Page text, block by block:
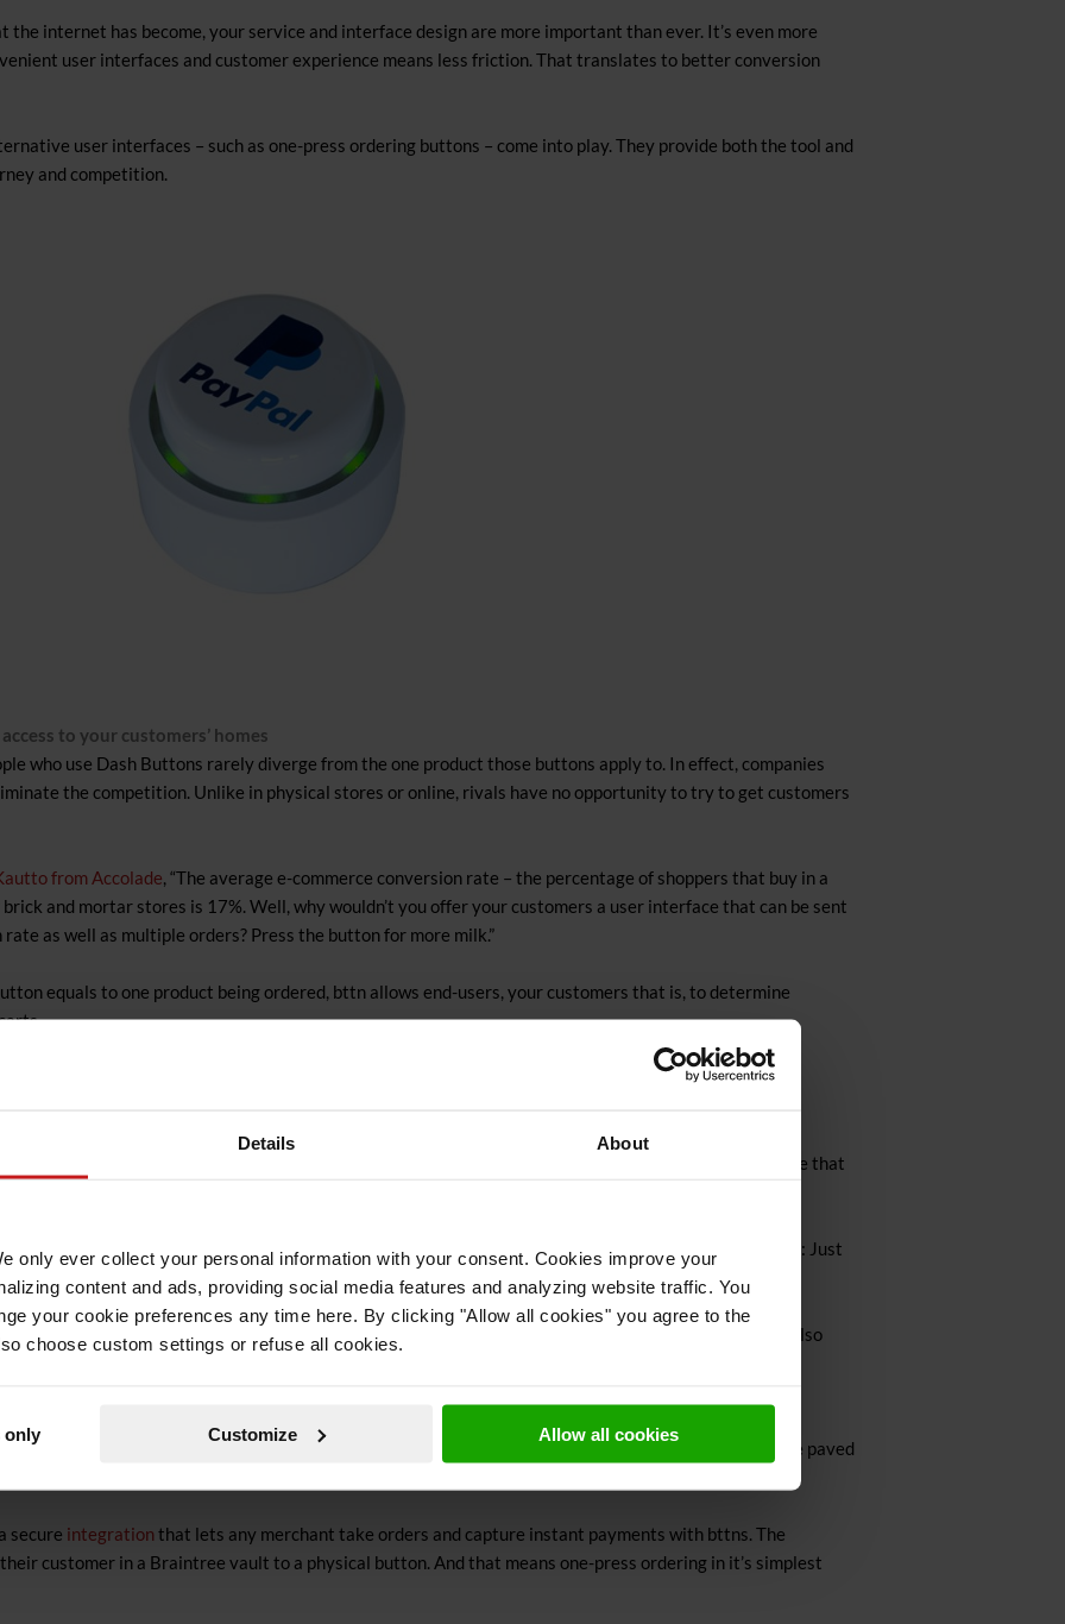
Details About
only ever collect your personal information with your consent. Cookies improve your
content and ads, providing social media features and analyzing website traffic. You
your cookie preferences any time here. By clicking "Allow all cookies" you agree to the
choose custom settings or refuse all cookies.
only Customize Allow all cookies
the internet has become, your service and interface design are more important than ever. It’s even more
user interfaces and customer experience means less friction. That translates to better conversion
user interfaces – such as one-press ordering buttons – come into play. They provide both the tool and
and competition.
to your customers’ homes
who use Dash Buttons rarely diverge from the one product those buttons apply to. In effect, companies
the competition. Unlike in physical stores or online, rivals have no opportunity to try to get customers
from Accolade, “The average e-commerce conversion rate – the percentage of shoppers that buy in a
and mortar stores is 17%. Well, why wouldn’t you offer your customers a user interface that can be sent
as well as multiple orders? Press the button for more milk.”
equals to one product being ordered, bttn allows end-users, your customers that is, to determine
people to invite such devices into their homes?
what they want, when they want it. This is by far the best description of a good customer experience that
– bttn to be precise – can deliver: instant gratification. Shortcut to whatever it is your customer wants: Just
and delivered. It can’t get much easier that that.
such convenience for your customers, you’re not only making their customer experience better but also
usually tend to get more complex when you are actually deploying your ideas. Not this time. We’ve paved
secure integration that lets any merchant take orders and capture instant payments with bttns. The
customer in a Braintree vault to a physical button. And that means one-press ordering in it’s simplest